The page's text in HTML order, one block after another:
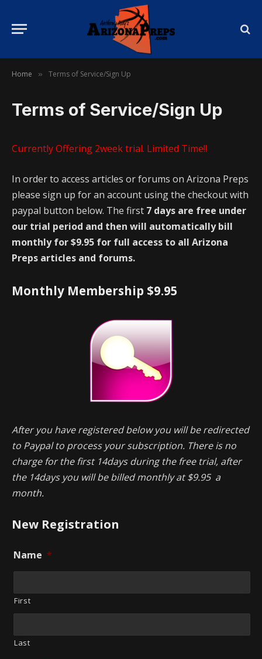
Home » Terms of Service/Sign Up
Terms of Service/Sign Up
Currently Offering 2week trial. Limited Time!!
In order to access articles or forums on Arizona Preps
please sign up for an account using the checkout with
paypal button below. The first 7 days are free under
our trial period and then will automatically bill
monthly for $9.95 for full access to all Arizona
Preps articles and forums.
Monthly Membership $9.95
After you have registered below you will be redirected
to Paypal to process your subscription. There is no
charge for the first 14days during the free trial, after
the 14days you will be billed monthly at $9.95 a
month.
New Registration
Name *
First
Last